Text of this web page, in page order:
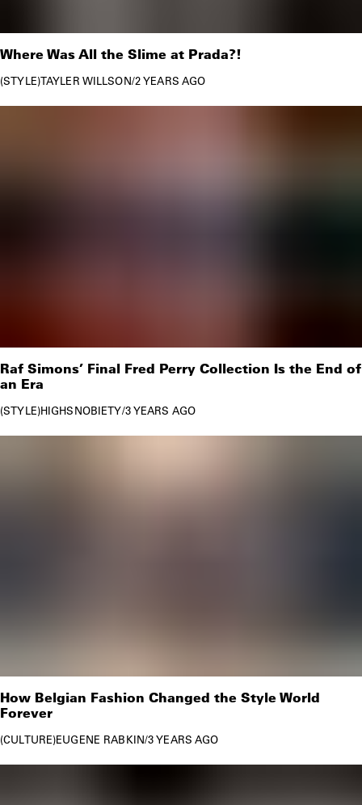
Where Was All the Slime at Prada?!
STYLE TAYLER WILLSON/2 YEARS AGO
Raf Simons’ Final Fred Perry Collection Is the End of
an Era
STYLE HIGHSNOBIETY/3 YEARS AGO
How Belgian Fashion Changed the Style World
Forever
CULTURE EUGENE RABKIN/3 YEARS AGO